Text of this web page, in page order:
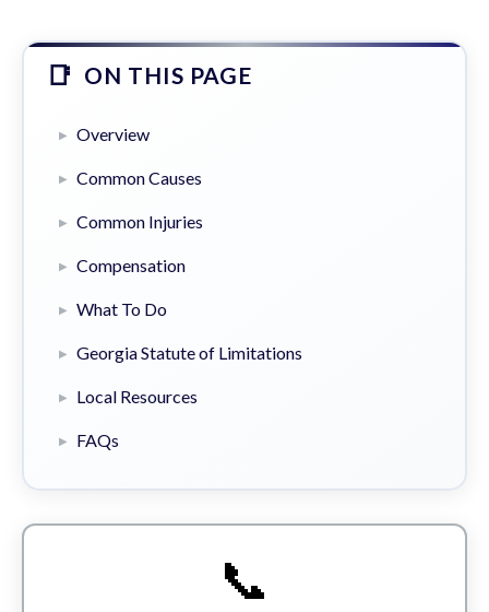
ON THIS PAGE
Overview
Common Causes
Common Injuries
Compensation
What To Do
Georgia Statute of Limitations
Local Resources
FAQs
📞